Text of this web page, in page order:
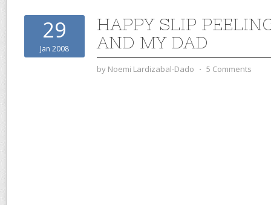
29
Jan 2008
HAPPY SLIP
AND MY DAD
by Noemi Lardizabal-Dado ⋅ 5 Comments